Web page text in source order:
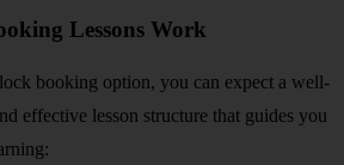
Lessons Work
booking option, you can expect a well-
effective lesson structure that guides you